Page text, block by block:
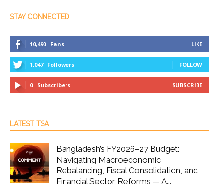
STAY CONNECTED
10,490 Fans LIKE
1,047 Followers FOLLOW
0 Subscribers SUBSCRIBE
LATEST TSA
Bangladesh’s FY2026–27 Budget:
Navigating Macroeconomic
Rebalancing, Fiscal Consolidation, and
Financial Sector Reforms — A...